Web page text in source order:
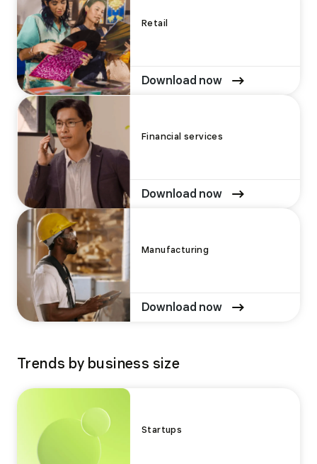
Retail
Download now
Financial services
Download now
Manufacturing
Download now
Trends by business size
Startups